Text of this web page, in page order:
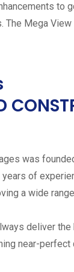
to
The Mega View
was
of
a wide
deliver
near-